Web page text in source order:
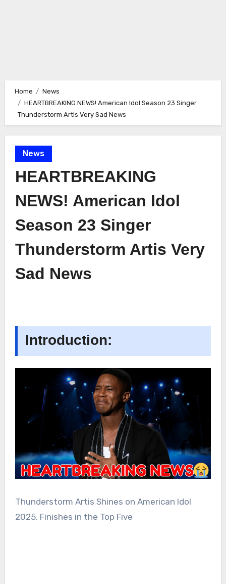
Home
News
HEARTBREAKING NEWS! American Idol Season 23 Singer
Thunderstorm Artis Very Sad News
News
HEARTBREAKING
NEWS! American Idol
Season 23 Singer
Thunderstorm Artis Very
Sad News
Introduction:
Thunderstorm Artis Shines on American Idol
2025, Finishes in the Top Five